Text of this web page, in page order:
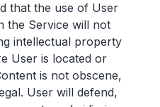
that the use of User
the Service will not
intellectual property
User is located or
is not obscene,
User will defend,